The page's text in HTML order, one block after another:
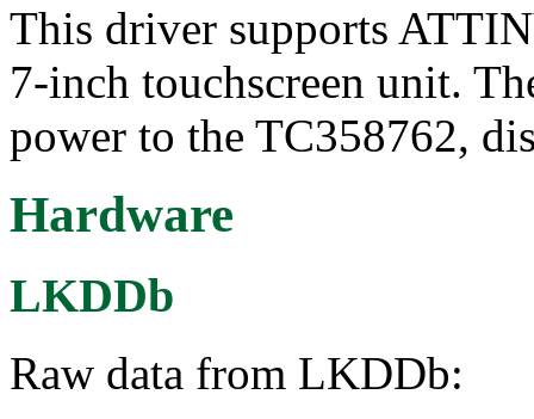
This driver supports
7-inch touchscreen unit.
power to the TC358762,
Hardware
LKDDb
Raw data from LKDDb: